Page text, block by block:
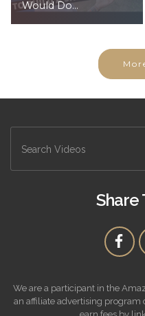
Would Do...
Share
We are a participant in the
an affiliate advertising program